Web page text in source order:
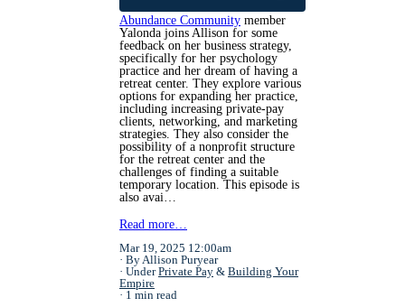
Abundance Community member
Yalonda joins Allison for some
feedback on her business strategy,
specifically for her psychology
practice and her dream of having a
retreat center. They explore various
options for expanding her practice,
including increasing private-pay
clients, networking, and marketing
strategies. They also consider the
possibility of a nonprofit structure
for the retreat center and the
challenges of finding a suitable
temporary location. This episode is
also avai…
Read more…
Mar 19, 2025 12:00am
By Allison Puryear
UnderPrivate Pay & Building Your
Empire
1 min read